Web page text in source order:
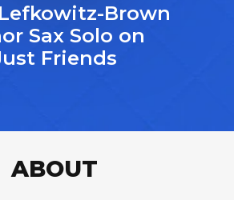
Brown
Sax Solo on
Friends
ABOUT